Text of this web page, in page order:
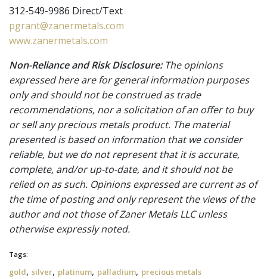
312-549-9986 Direct/Text
pgrant@zanermetals.com
www.zanermetals.com
Non-Reliance and Risk Disclosure:The opinions
expressed here are for general information purposes
only and should not be construed as trade
recommendations, nor a solicitation of an offer to buy
or sell any precious metals product. The material
presented is based on information that we consider
reliable, but we do not represent that it is accurate,
complete, and/or up-to-date, and it should not be
relied on as such. Opinions expressed are current as of
the time of posting and only represent the views of the
author and not those of Zaner Metals LLC unless
otherwise expressly noted.
Tags:
gold, silver, platinum, palladium, precious metals